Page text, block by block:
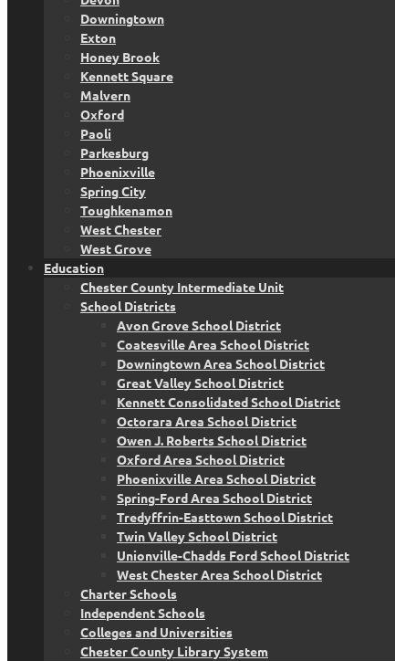
Downingtown
Exton
Honey Brook
Kennett Square
Malvern
Oxford
Paoli
Parkesburg
Phoenixville
Spring City
Toughkenamon
West Chester
West Grove
Education
Chester County Intermediate Unit
School Districts
Avon Grove School District
Coatesville Area School District
Downingtown Area School District
Great Valley School District
Kennett Consolidated School District
Octorara Area School District
Owen J. Roberts School District
Oxford Area School District
Phoenixville Area School District
Spring-Ford Area School District
Tredyffrin-Easttown School District
Twin Valley School District
Unionville-Chadds Ford School District
West Chester Area School District
Charter Schools
Independent Schools
Colleges and Universities
Chester County Library System